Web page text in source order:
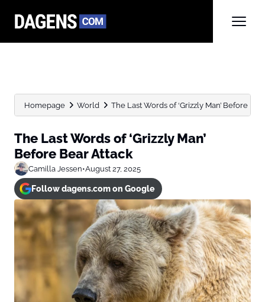
Homepage World The Last Words of ‘Grizzly Man’ Before
The Last Words of ‘Grizzly Man’
Before Bear Attack
Camilla Jessen•August 27, 2025
Follow dagens.com on Google